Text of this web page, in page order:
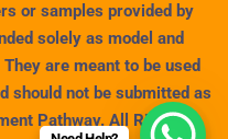
or samples provided by
solely as model and
are meant to be used
should not be submitted as
Pathway. All Rights